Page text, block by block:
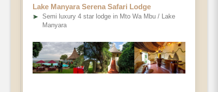
Lake Manyara Serena Safari Lodge
➤
Semi luxury 4 star lodge in Mto Wa Mbu / Lake
Manyara